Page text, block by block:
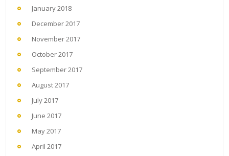
January 2018
December 2017
November 2017
October 2017
September 2017
August 2017
July 2017
June 2017
May 2017
April 2017